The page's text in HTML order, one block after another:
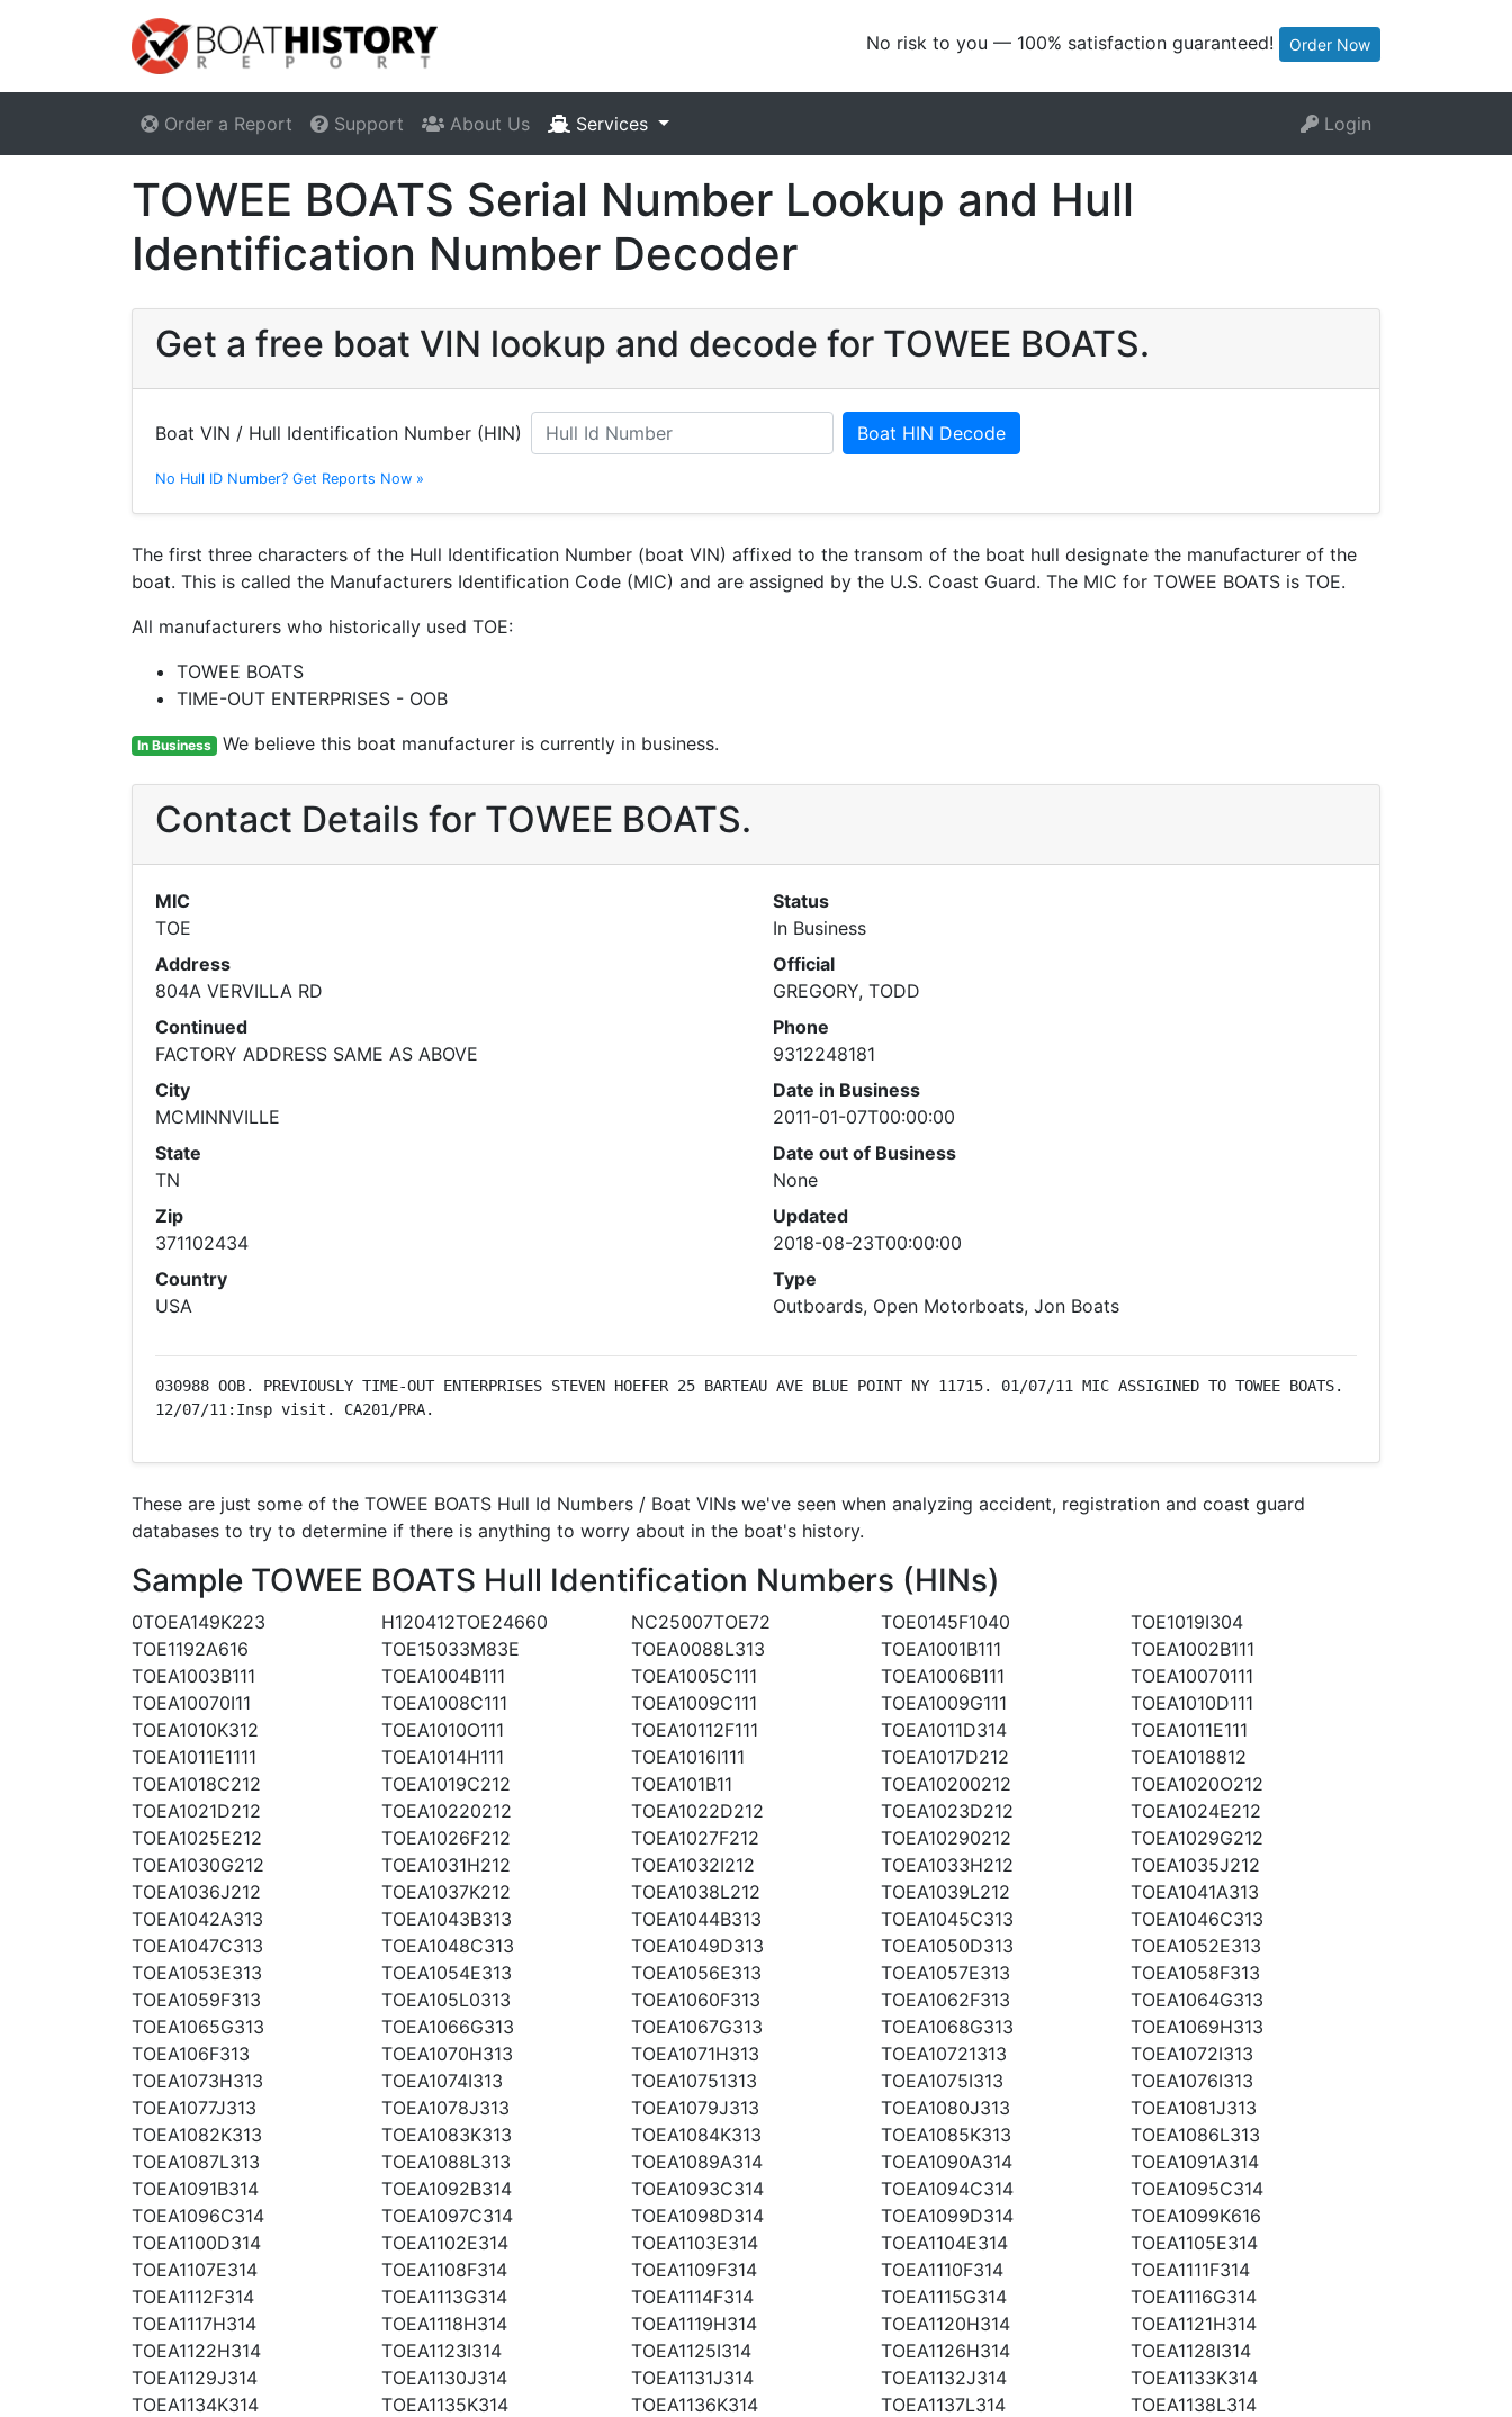
No risk to you — 100% satisfaction guaranteed! Order Now
Order a Report Support About Us Services Login
TOWEE BOATS Serial Number Lookup and Hull
Identification Number Decoder
Get a free boat VIN lookup and decode for TOWEE BOATS.
Boat VIN / Hull Identification Number (HIN) Boat HIN Decode
No Hull ID Number? Get Reports Now »
The first three characters of the Hull Identification Number (boat VIN) affixed to the transom of the boat hull designate the manufacturer of the
boat. This is called the Manufacturers Identification Code (MIC) and are assigned by the U.S. Coast Guard. The MIC for TOWEE BOATS is TOE.
All manufacturers who historically used TOE:
TOWEE BOATS
TIME-OUT ENTERPRISES - OOB
In Business We believe this boat manufacturer is currently in business.
Contact Details for TOWEE BOATS.
MIC
TOE
Address
804A VERVILLA RD
Continued
FACTORY ADDRESS SAME AS ABOVE
City
MCMINNVILLE
State
TN
Zip
371102434
Country
USA
Status
In Business
Official
GREGORY, TODD
Phone
9312248181
Date in Business
2011-01-07T00:00:00
Date out of Business
None
Updated
2018-08-23T00:00:00
Type
Outboards, Open Motorboats, Jon Boats
030988 OOB. PREVIOUSLY TIME-OUT ENTERPRISES STEVEN HOEFER 25 BARTEAU AVE BLUE POINT NY 11715. 01/07/11 MIC ASSIGINED TO TOWEE BOATS.
12/07/11:Insp visit. CA201/PRA.
These are just some of the TOWEE BOATS Hull Id Numbers / Boat VINs we've seen when analyzing accident, registration and coast guard
databases to try to determine if there is anything to worry about in the boat's history.
Sample TOWEE BOATS Hull Identification Numbers (HINs)
0TOEA149K223 H120412TOE24660 NC25007TOE72 TOE0145F1040
TOE1019I304
TOE1192A616
TOE15033M83E TOEA0088L313 TOEA1001B111
TOEA1002B111
TOEA1003B111
TOEA1004B111 TOEA1005C111 TOEA1006B111
TOEA10070111
TOEA10070I11
TOEA1008C111 TOEA1009C111 TOEA1009G111
TOEA1010D111
TOEA1010K312
TOEA1010O111 TOEA10112F111 TOEA1011D314
TOEA1011E111
TOEA1011E1111
TOEA1014H111 TOEA1016I111 TOEA1017D212
TOEA1018812
TOEA1018C212
TOEA1019C212 TOEA101B11 TOEA10200212
TOEA1020O212
TOEA1021D212
TOEA10220212 TOEA1022D212 TOEA1023D212
TOEA1024E212
TOEA1025E212
TOEA1026F212 TOEA1027F212 TOEA10290212
TOEA1029G212
TOEA1030G212
TOEA1031H212 TOEA1032I212 TOEA1033H212
TOEA1035J212
TOEA1036J212
TOEA1037K212 TOEA1038L212 TOEA1039L212
TOEA1041A313
TOEA1042A313
TOEA1043B313 TOEA1044B313 TOEA1045C313
TOEA1046C313
TOEA1047C313
TOEA1048C313 TOEA1049D313 TOEA1050D313
TOEA1052E313
TOEA1053E313
TOEA1054E313 TOEA1056E313 TOEA1057E313
TOEA1058F313
TOEA1059F313
TOEA105L0313 TOEA1060F313 TOEA1062F313
TOEA1064G313
TOEA1065G313
TOEA1066G313 TOEA1067G313 TOEA1068G313
TOEA1069H313
TOEA106F313
TOEA1070H313 TOEA1071H313 TOEA10721313
TOEA1072I313
TOEA1073H313
TOEA1074I313 TOEA10751313 TOEA1075I313
TOEA1076I313
TOEA1077J313
TOEA1078J313 TOEA1079J313 TOEA1080J313
TOEA1081J313
TOEA1082K313
TOEA1083K313 TOEA1084K313 TOEA1085K313
TOEA1086L313
TOEA1087L313
TOEA1088L313 TOEA1089A314 TOEA1090A314
TOEA1091A314
TOEA1091B314
TOEA1092B314 TOEA1093C314 TOEA1094C314
TOEA1095C314
TOEA1096C314
TOEA1097C314 TOEA1098D314 TOEA1099D314
TOEA1099K616
TOEA1100D314
TOEA1102E314 TOEA1103E314 TOEA1104E314
TOEA1105E314
TOEA1107E314
TOEA1108F314 TOEA1109F314 TOEA1110F314
TOEA1111F314
TOEA1112F314
TOEA1113G314 TOEA1114F314 TOEA1115G314
TOEA1116G314
TOEA1117H314
TOEA1118H314 TOEA1119H314 TOEA1120H314
TOEA1121H314
TOEA1122H314
TOEA1123I314 TOEA1125I314 TOEA1126H314
TOEA1128I314
TOEA1129J314
TOEA1130J314 TOEA1131J314 TOEA1132J314
TOEA1133K314
TOEA1134K314
TOEA1135K314 TOEA1136K314 TOEA1137L314
TOEA1138L314